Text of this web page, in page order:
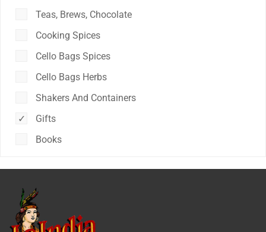
Teas, Brews, Chocolate
Cooking Spices
Cello Bags Spices
Cello Bags Herbs
Shakers And Containers
Gifts
Books